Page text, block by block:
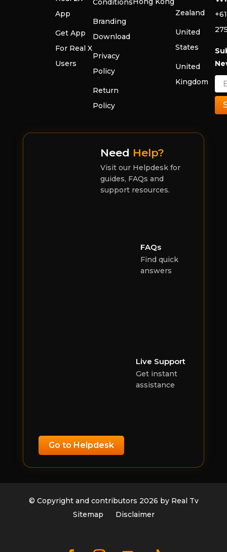
App
Get App
For Real X
Users
Conditions
Branding
Download
Privacy
Policy
Return
Policy
Zealand
United
States
United
Kingdom
Need Help?
Visit our Helpdesk for
guides, FAQs and
support resources.
FAQs
Find quick
answers
Live Support
Get instant
assistance
Go to Helpdesk
© Copyright and contributors 2026 by Real Tv
Sitemap
Disclaimer